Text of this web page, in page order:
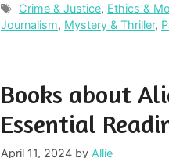
Tags
Crime & Justice, Ethics &
Journalism, Mystery & Thriller,
Books about
Essential
April 11, 2024 by Allie